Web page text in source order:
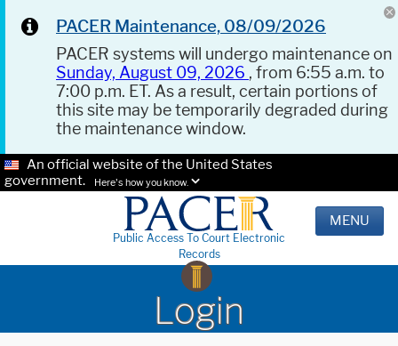
PACER Maintenance, 08/09/2026
PACER systems will undergo maintenance on
Sunday, August 09, 2026 , from 6:55 a.m. to
7:00 p.m. ET. As a result, certain portions of
this site may be temporarily degraded during
the maintenance window.
An official website of the United States
government.
Here's how you know.
Public Access To Court Electronic
Records
MENU
Login